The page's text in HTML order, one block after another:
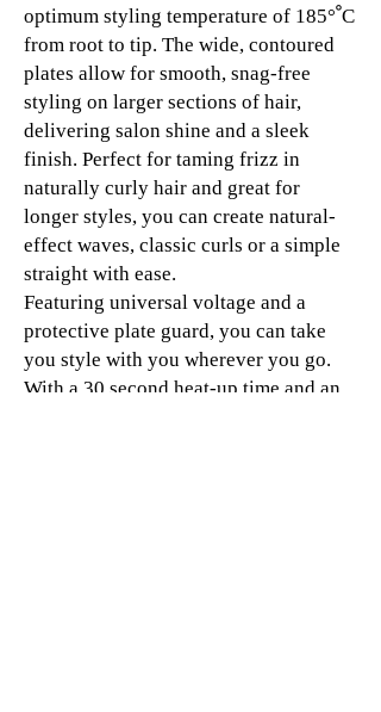
optimum styling temperature of 185°ﹾC
from root to tip. The wide, contoured
plates allow for smooth, snag-free
styling on larger sections of hair,
delivering salon shine and a sleek
finish. Perfect for taming frizz in
naturally curly hair and great for
longer styles, you can create natural-
effect waves, classic curls or a simple
straight with ease.
Featuring universal voltage and a
protective plate guard, you can take
you style with you wherever you go.
With a 30 second heat-up time and an